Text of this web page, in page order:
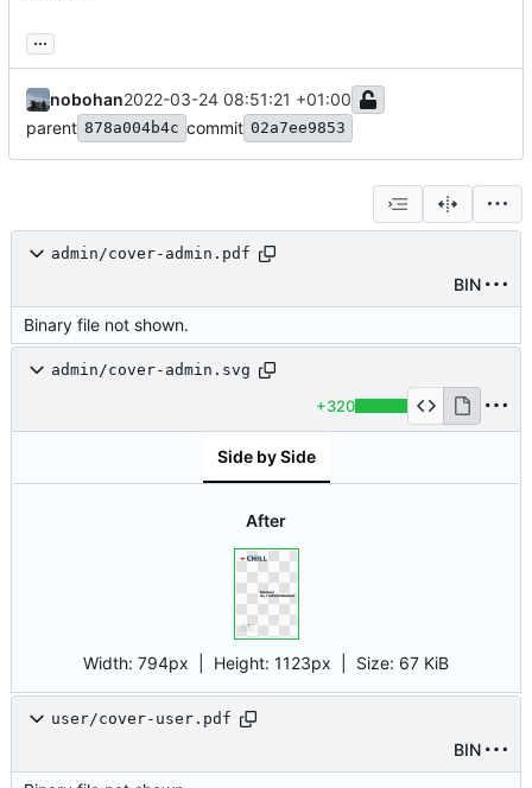
...
nobohan2022-03-24 08:51:21 +01:00
parent 878a004b4c commit 02a7ee9853
admin/cover-admin.pdf
BIN
Binary file not shown.
admin/cover-admin.svg
+320
Side by Side
After
Width: 794px | Height: 1123px Size: 67 KiB
user/cover-user.pdf
BIN